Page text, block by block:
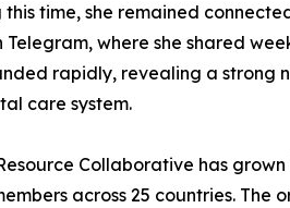
time, she remained
where she shared
rapidly, revealing a strong
care system.
Collaborative has
across 25 countries. The